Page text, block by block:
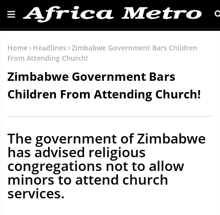
Home Headlines
Zimbabwe Government Bars Children
From Attending Church!
Zimbabwe Government Bars
Children From Attending Church!
The government of Zimbabwe
has advised religious
congregations not to allow
minors to attend church
services.